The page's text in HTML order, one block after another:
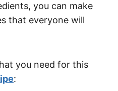
you can make
that everyone will
you need for this
: